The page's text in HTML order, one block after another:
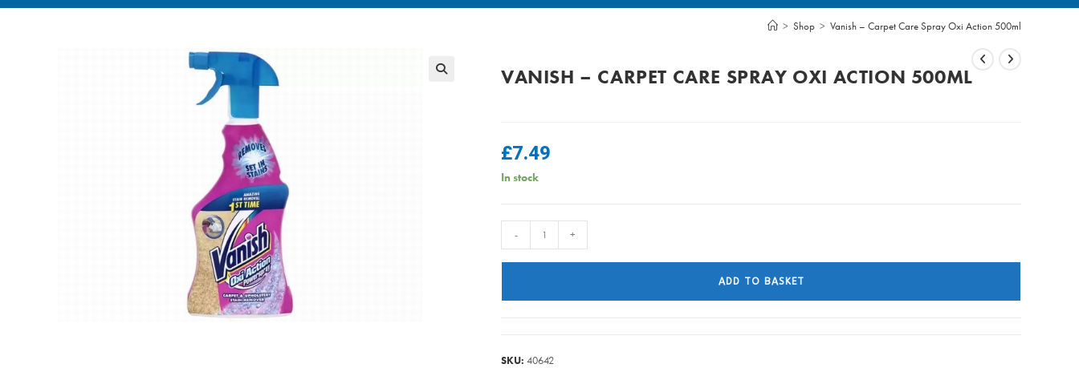
> Shop > Vanish – Carpet Care Spray Oxi Action 500ml
VANISH – CARPET CARE SPRAY OXI ACTION 500ML
£7.49
In stock
-
- +
ADD TO BASKET
SKU: 40642